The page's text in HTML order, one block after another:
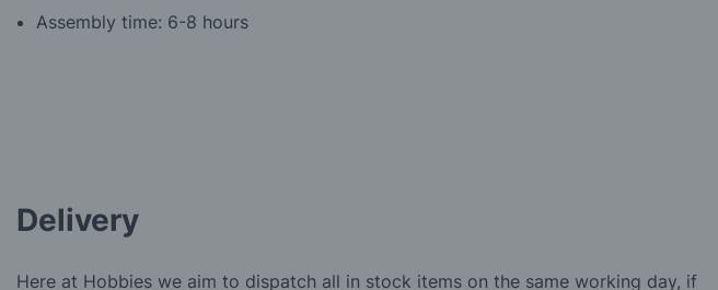
Assembly time: 6-8 hours
Delivery
Here at Hobbies we aim to dispatch all in stock items on the same working day, if